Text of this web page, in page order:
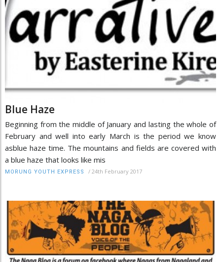
Blue Haze
Beginning from the middle of January and lasting the whole of
February and well into early March is the period we know
asblue haze time. The mountains and fields are covered with
a blue haze that looks like mis
MORUNG YOUTH EXPRESS / 24th February 2017